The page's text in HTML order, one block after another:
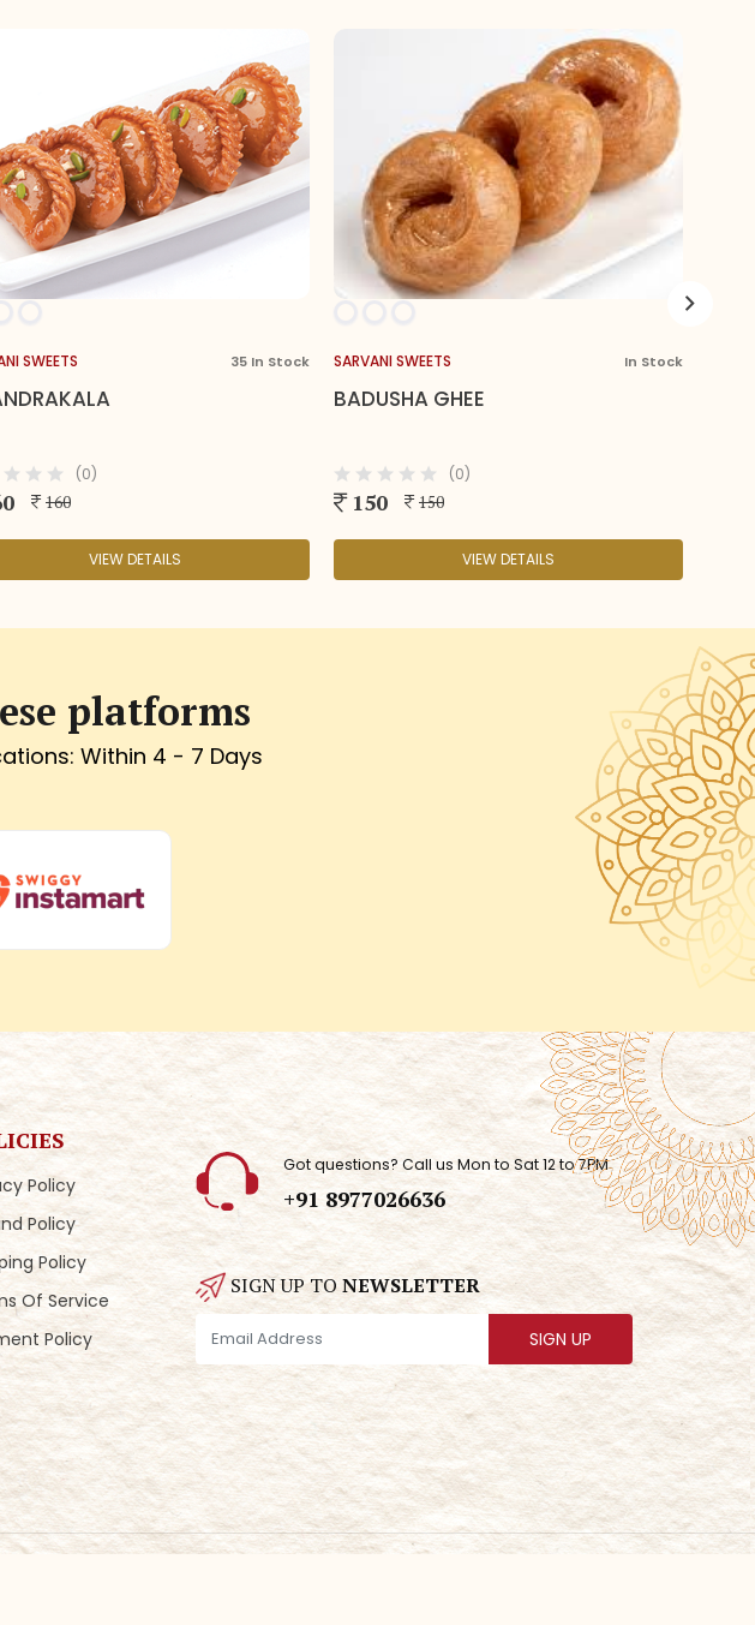
35 In Stock SARVANI SWEETS In Stock
platforms
Within 4 - 7 Days
Policy
Policy
Policy
Of Service
Policy
Got questions? Call us Mon to Sat 12 to 7PM
+91 8977026636
SIGN UP TONEWSLETTER
SIGN UP